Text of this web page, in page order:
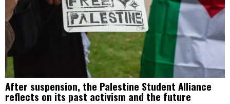
After suspension, the Palestine Student Alliance
reflects on its past activism and the future